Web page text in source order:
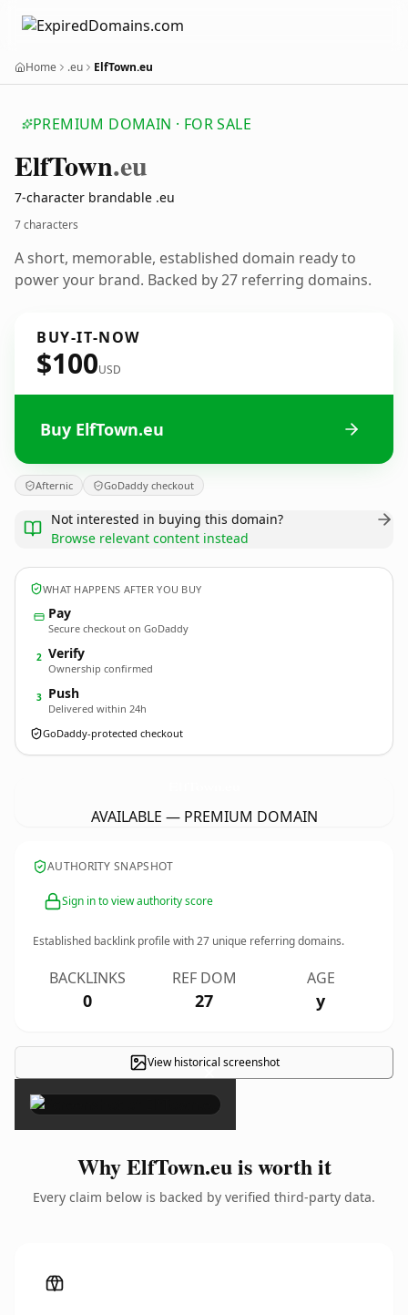
Home .eu ElfTown.eu
PREMIUM DOMAIN · FOR SALE
ElfTown.eu
7-character brandable .eu
7 characters
A short, memorable, established domain ready to
power your brand. Backed by 27 referring domains.
BUY-IT-NOW
$100USD
Buy ElfTown.eu
Afternic GoDaddy checkout
Not interested in buying this domain?
Browse relevant content instead
WHAT HAPPENS AFTER YOU BUY
Pay
Secure checkout on GoDaddy
2 Verify
Ownership confirmed
3 Push
Delivered within 24h
GoDaddy-protected checkout
AVAILABLE — PREMIUM DOMAIN
AUTHORITY SNAPSHOT
Sign in to view authority score
Established backlink profile with27 unique referring domains.
BACKLINKS
0
REF DOM
27
AGE
y
View historical screenshot
×
Why ElfTown.eu is worth it
Every claim below is backed by verified third-party data.